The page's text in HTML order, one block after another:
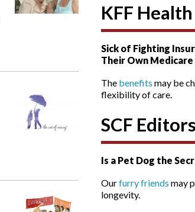
KFF
Sick of Fighting
Their Own
The benefits may be
flexibility of care.
SCF
Is a Pet Dog the
Ourfurry friends may
longevity.